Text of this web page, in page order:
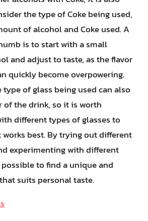
the type of Coke being used,
of alcohol and Coke used. A
is to start with a small
and adjust to taste, as the flavor
quickly become overpowering.
of glass being used can also
of the drink, so it is worth
different types of glasses to
best. By trying out different
experimenting with different
to find a unique and
suits personal taste.